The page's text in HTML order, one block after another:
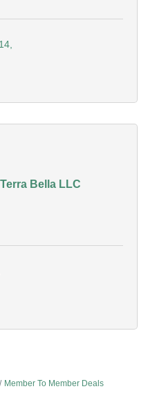
Bella LLC
Member To Member Deals